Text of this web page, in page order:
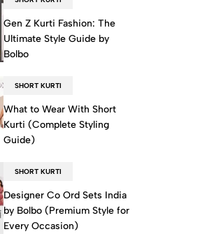
Gen Z Kurti Fashion: The
Ultimate Style Guide by
Bolbo
SHORT KURTI
What to Wear With Short
Kurti (Complete Styling
Guide)
SHORT KURTI
Designer Co Ord Sets India
by Bolbo (Premium Style for
Every Occasion)